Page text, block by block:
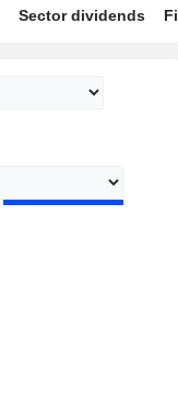
Sector dividends